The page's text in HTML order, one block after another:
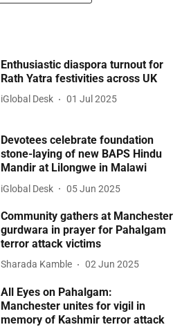
Enthusiastic diaspora turnout for
Rath Yatra festivities across UK
iGlobal Desk 01 Jul 2025
Devotees celebrate foundation
stone-laying of new BAPS Hindu
Mandir at Lilongwe in Malawi
iGlobal Desk 05 Jun 2025
Community gathers at Manchester
gurdwara in prayer for Pahalgam
terror attack victims
Sharada Kamble 02 Jun 2025
All Eyes on Pahalgam:
Manchester unites for vigil in
memory of Kashmir terror attack